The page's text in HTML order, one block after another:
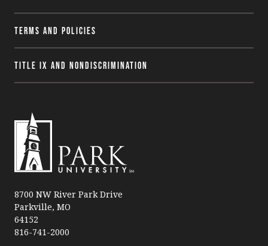
Terms and Policies
Title IX and Nondiscrimination
a
r
k
U
8700 NW River Park Drive
Parkville, MO
64152
816-741-2000